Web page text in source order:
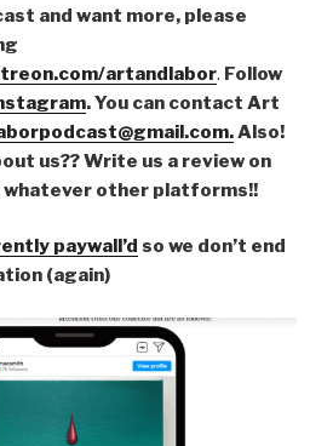
and want more, please
artandlabor. Follow
. You can contact Art
Also!
us?? Write us a review on
other platforms!!
paywall’d so we don’t end
(again)